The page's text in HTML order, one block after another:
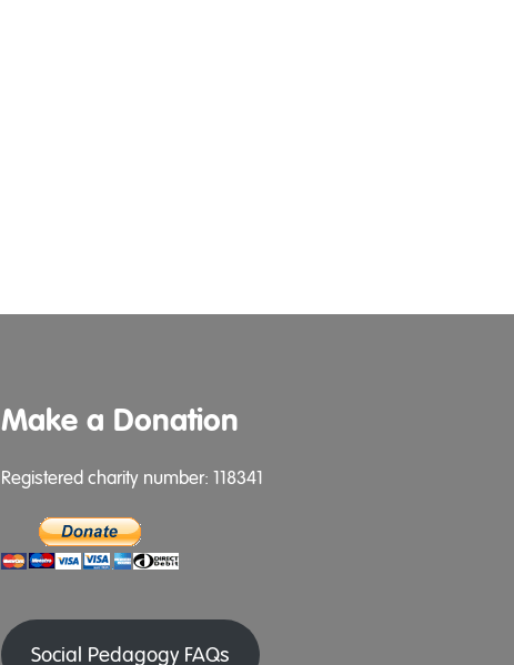
Make a Donation
Registered charity number: 118341
Social Pedagogy FAQs